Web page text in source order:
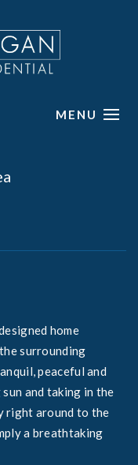
MENU
home
surrounding
peaceful and
and taking in the
right around to the
a breathtaking